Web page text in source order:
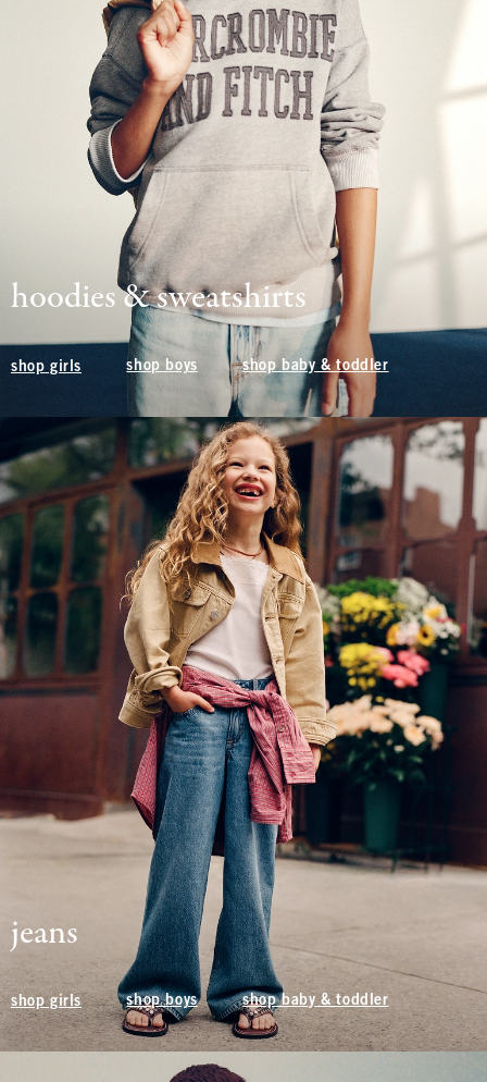
hoodies & sweatshirts
shop girls shop boys shop baby & toddler
jeans
shop girls shop boys shop baby & toddler